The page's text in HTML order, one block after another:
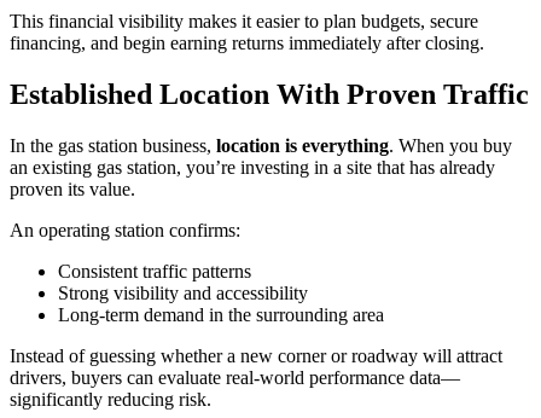
This financial visibility makes it easier to plan budgets, secure
financing, and begin earning returns immediately after closing.
Established Location With Proven Traffic
In the gas station business, location is everything. When you buy
an existing gas station, you’re investing in a site that has already
proven its value.
An operating station confirms:
Consistent traffic patterns
Strong visibility and accessibility
Long‑term demand in the surrounding area
Instead of guessing whether a new corner or roadway will attract
drivers, buyers can evaluate real‑world performance data—
significantly reducing risk.